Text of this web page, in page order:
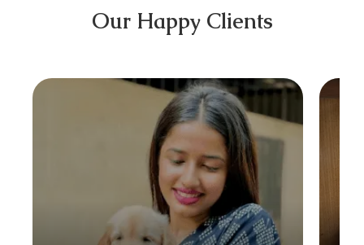
Our Happy Clients